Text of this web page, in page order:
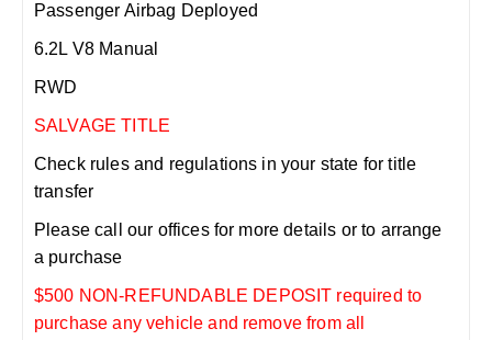
Passenger Airbag Deployed
6.2L V8 Manual
RWD
SALVAGE TITLE
Check rules and regulations in your state for title
transfer
Please call our offices for more details or to arrange
a purchase
$500 NON-REFUNDABLE DEPOSIT required to
purchase any vehicle and remove from all